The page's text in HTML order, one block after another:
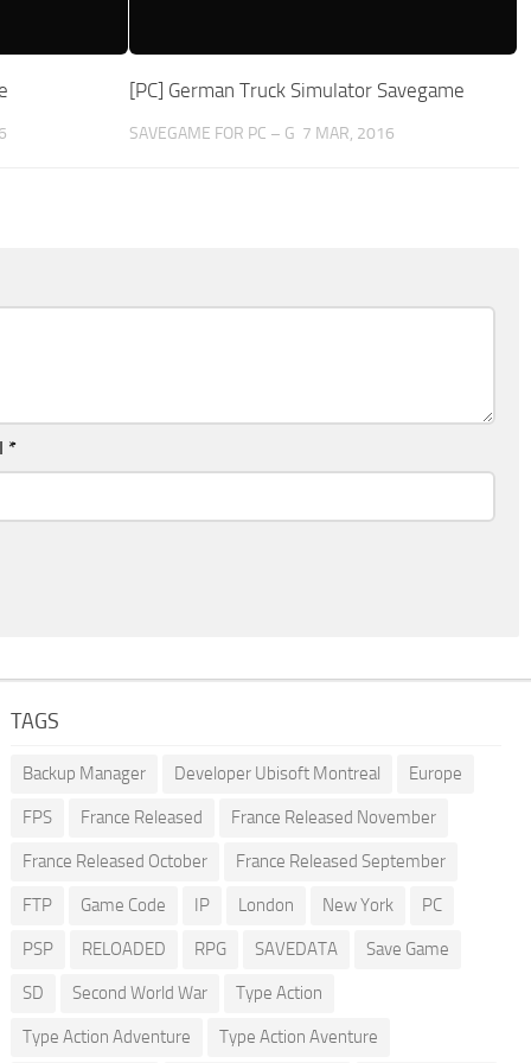
[PC] German Truck Simulator Savegame
SAVEGAME FOR PC – G 7 MAR, 2016
*
TAGS
Backup Manager Developer Ubisoft Montreal Europe
FPS France Released France Released November
France Released October France Released September
FTP Game Code IP London New York PC
PSP RELOADED RPG SAVEDATA Save Game
SD Second World War Type Action
Type Action Adventure Type Action Aventure